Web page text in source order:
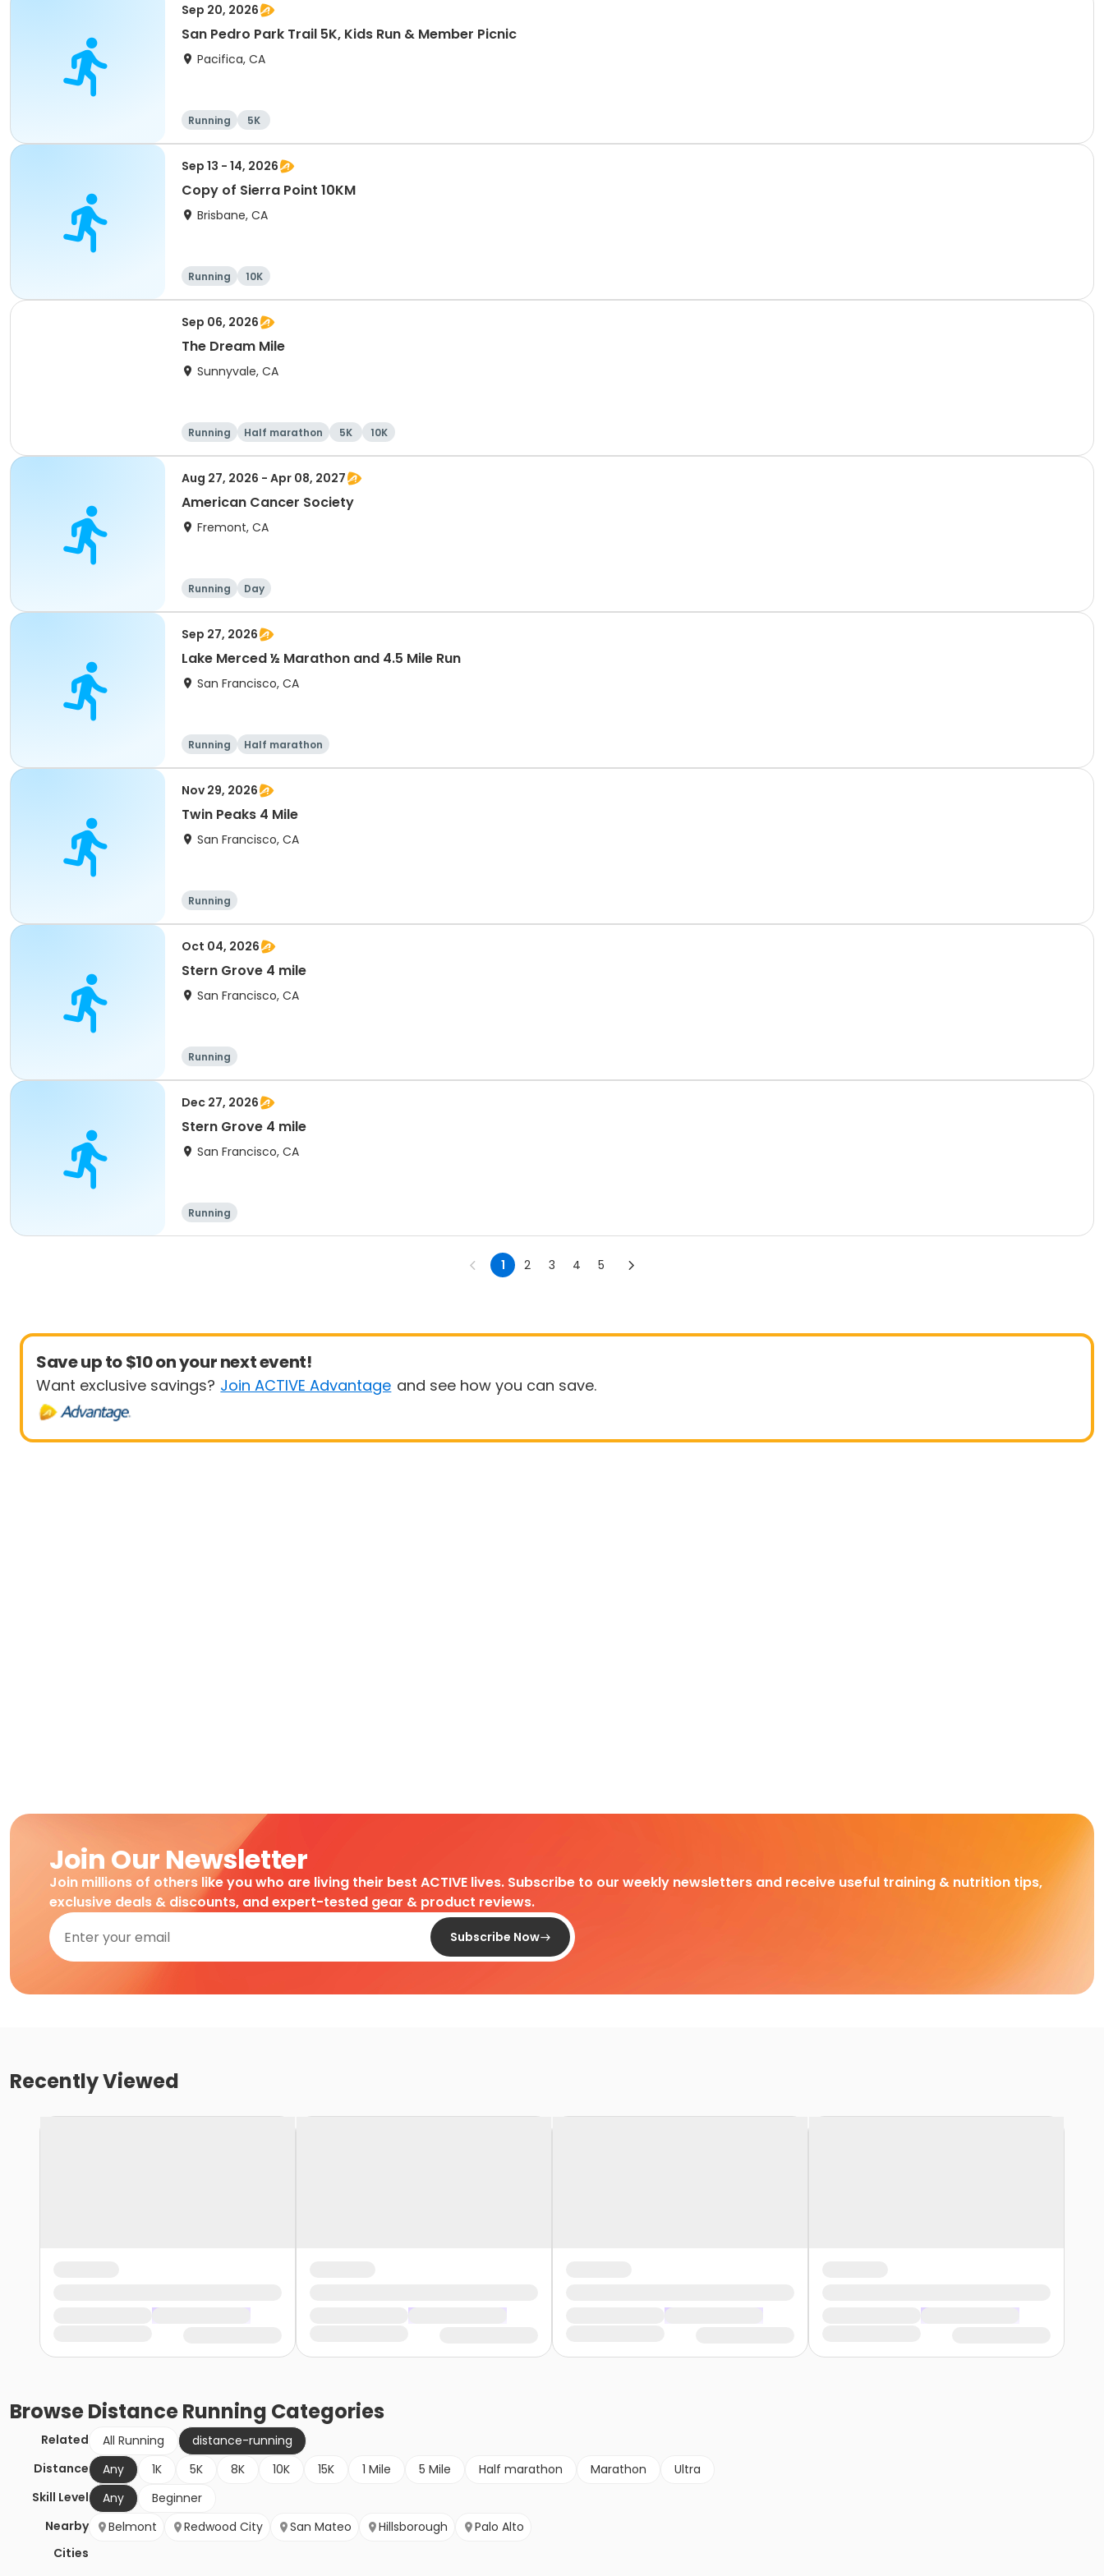
Sep 20, 2026
San Pedro Park Trail 5K, Kids Run & Member Picnic
Pacifica, CA
Running 5K
Sep 13 - 14, 2026
Copy of Sierra Point 10KM
Brisbane, CA
Running 10K
Sep 06, 2026
The Dream Mile
Sunnyvale, CA
Running Half marathon 5K 10K
Aug 27, 2026 - Apr 08, 2027
American Cancer Society
Fremont, CA
Running Day
Sep 27, 2026
Lake Merced ½ Marathon and 4.5 Mile Run
San Francisco, CA
Running Half marathon
Nov 29, 2026
Twin Peaks 4 Mile
San Francisco, CA
Running
Oct 04, 2026
Stern Grove 4 mile
San Francisco, CA
Running
Dec 27, 2026
Stern Grove 4 mile
San Francisco, CA
Running
1 2 3 4 5
Save up to $10 on your next event!
Want exclusive savings? Join ACTIVE Advantage and see how you can save.
Join Our Newsletter
Join millions of others like you who are living their best ACTIVE lives. Subscribe to our weekly newsletters and receive useful training & nutrition tips,
exclusive deals & discounts, and expert-tested gear & product reviews.
Subscribe Now
Recently Viewed
BrowseDistance Running Categories
Related All Running
distance-running
Distance
Any 1K 5K 8K 10K 15K 1 Mile 5 Mile Half marathon Marathon
Ultra
Skill Level
Any
Beginner
Nearby
Cities
Belmont Redwood City San Mateo Hillsborough Palo Alto